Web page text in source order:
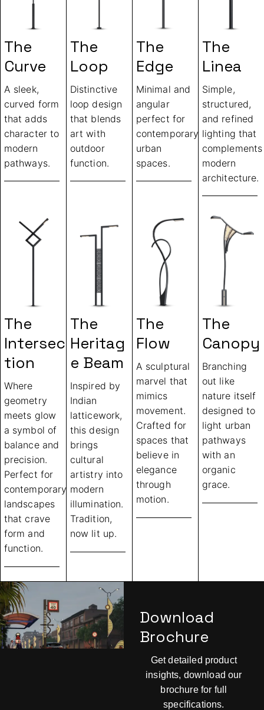
The
Curve
A sleek,
curved form
that adds
character to
modern
pathways.
The
Loop
Distinctive
loop design
that blends
art with
outdoor
function.
The
Edge
Minimal and
angular
perfect for
contemporary
urban
spaces.
The
Linea
Simple,
structured,
and refined
lighting that
complements
modern
architecture.
The
Intersec
Tion
Where
geometry
meets glow
a symbol of
balance and
precision.
Perfect for
contemporary
landscapes
that crave
form and
function.
The
Heritag
E Beam
Inspired by
Indian
latticework,
this design
brings
cultural
artistry into
modern
illumination.
Tradition,
now lit up.
The
Flow
A sculptural
marvel that
mimics
movement.
Crafted for
spaces that
believe in
elegance
through
motion.
The
Canopy
Branching
out like
nature itself
designed to
light urban
pathways
with an
organic
grace.
Download
Brochure
Get detailed product
insights, download our
brochure for full
specifications.